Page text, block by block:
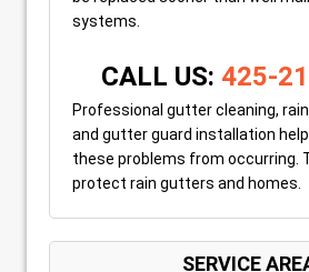
systems.
CALL US: 425-
Professional gutter cleaning,
and gutter guard installation
these problems from occurring.
protect rain gutters and homes.
SERVICE